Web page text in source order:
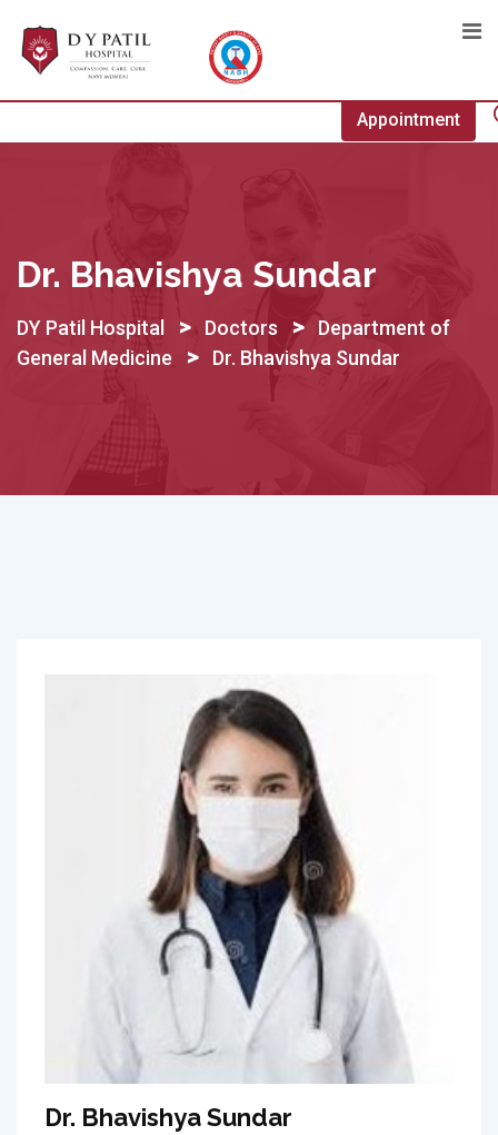
content
Appointment
Dr. Bhavishya Sundar
DY Patil Hospital > Doctors > Department of
General Medicine
> Dr. Bhavishya Sundar
Dr. Bhavishya Sundar